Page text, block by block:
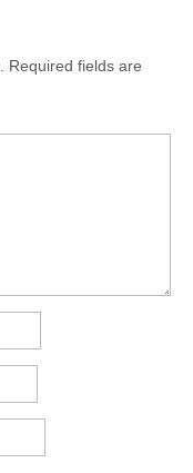
Required fields are